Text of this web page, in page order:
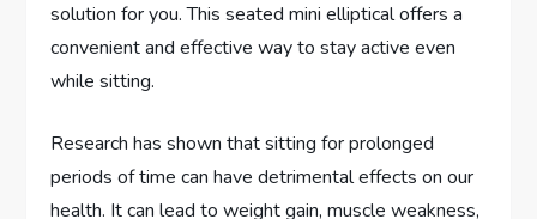
solution for you. This seated mini elliptical offers a
convenient and effective way to stay active even
while sitting.
Research has shown that sitting for prolonged
periods of time can have detrimental effects on our
health. It can lead to weight gain, muscle weakness,